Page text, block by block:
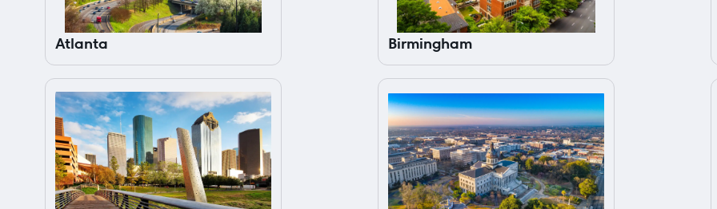
Atlanta Birmingham